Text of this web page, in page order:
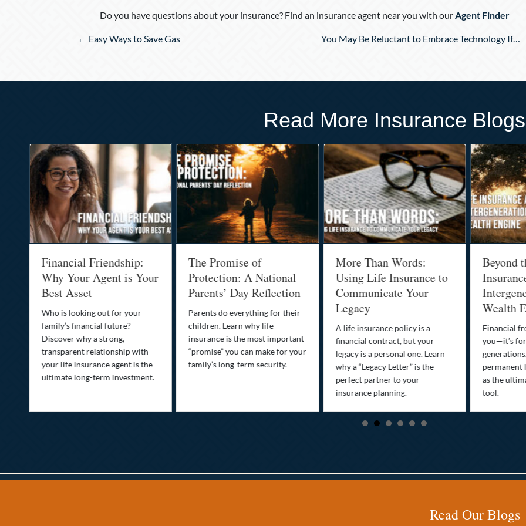
Do you have questions about your insurance? Find an insurance agent near you with ourAgent Finder
Posts
← Easy Ways to Save Gas You May Be Reluctant to Embrace Technology If…
Read More Insurance Blogs
Financial Friendship:
Why Your Agent is Your
Best Asset
Who is looking out for your
family’s financial future?
Discover why a strong,
transparent relationship with
your life insurance agent is the
ultimate long-term investment.
The Promise of
Protection: A National
Parents’ Day Reflection
Parents do everything for their
children. Learn why life
insurance is the most important
“promise” you can make for your
family’s long-term security.
More Than Words:
Using Life Insurance to
Communicate Your
Legacy
A life insurance policy is a
financial contract, but your
legacy is a personal one. Learn
why a “Legacy Letter” is the
perfect partner to your
insurance planning.
Beyond
Wealth
Financial
you—it’s
permanent
as the
tool.
Read Our Blogs